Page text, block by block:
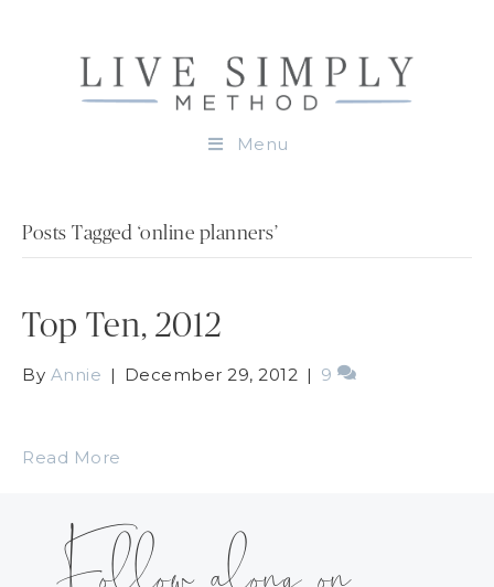
Menu
Posts Tagged ‘online planners’
Top Ten, 2012
By Annie | December 29, 2012 | 9
Read More
Follow along on